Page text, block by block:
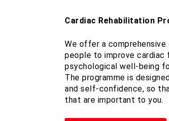
Cardiac Rehabilitation
We offer a
people to improve
psychological well-being
The programme is
and self-confidence, so
that are important to you.